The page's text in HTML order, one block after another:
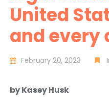
United
and every
February 20, 2023
by Kasey Husk